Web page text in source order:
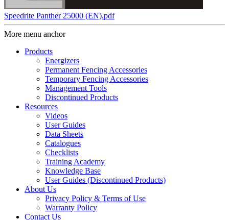
Speedrite Panther 25000 (EN).pdf
More menu anchor
Products
Energizers
Permanent Fencing Accessories
Temporary Fencing Accessories
Management Tools
Discontinued Products
Resources
Videos
User Guides
Data Sheets
Catalogues
Checklists
Training Academy
Knowledge Base
User Guides (Discontinued Products)
About Us
Privacy Policy & Terms of Use
Warranty Policy
Contact Us